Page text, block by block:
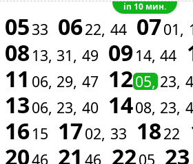
in 10 мин.
0533 0622 44 0701
0813 31 49 0914 44
11 06 29 47 1205 23
1306 23 40 1408 23
1615 1702 33 1822
2046 21 46 2205 23